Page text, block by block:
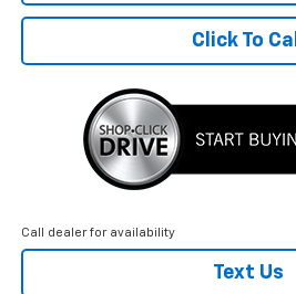
Click To Call
Call dealer for availability
Text Us